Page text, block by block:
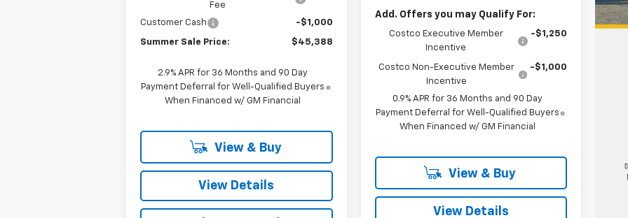
Fee
Customer Cash -$1,000
Summer Sale Price: $45,388
2.9% APR for 36 Months and 90 Day
Payment Deferral for Well-Qualified Buyers
When Financed w/ GM Financial
View & Buy
View Details
Add. Offers you may Qualify For:
Costco Executive Member
Incentive
-$1,250
Costco Non-Executive Member
Incentive
-$1,000
0.9% APR for 36 Months and 90 Day
Payment Deferral for Well-Qualified Buyers
When Financed w/ GM Financial
View & Buy
View Details